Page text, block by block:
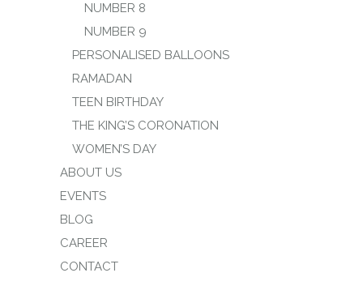
NUMBER 8
NUMBER 9
PERSONALISED BALLOONS
RAMADAN
TEEN BIRTHDAY
THE KING’S CORONATION
WOMEN’S DAY
ABOUT US
EVENTS
BLOG
CAREER
CONTACT